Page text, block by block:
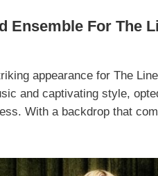
Ensemble For The
appearance for The
and captivating style,
With a backdrop that